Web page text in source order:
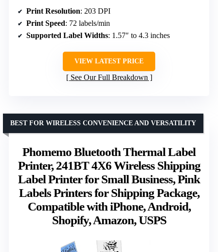
Print Resolution: 203 DPI
Print Speed: 72 labels/min
Supported Label Widths: 1.57″ to 4.3 inches
VIEW LATEST PRICE
See Our Full Breakdown
Phomemo Bluetooth Thermal Label
Printer, 241BT 4X6 Wireless Shipping
Label Printer for Small Business, Pink
Labels Printers for Shipping Package,
Compatible with iPhone, Android,
Shopify, Amazon, USPS
BEST FOR WIRELESS CONVENIENCE AND VERSATILITY